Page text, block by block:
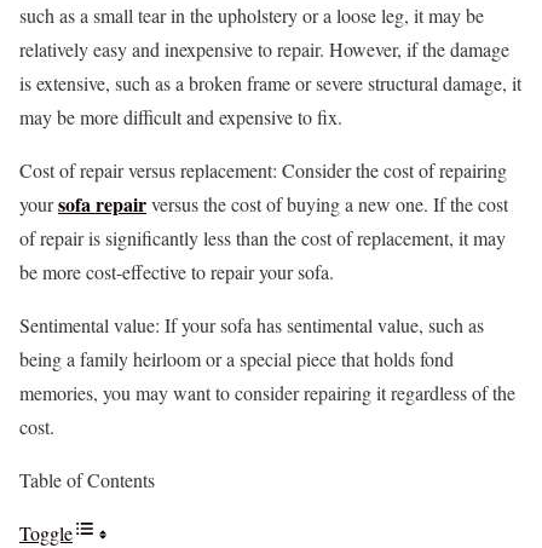
such as a small tear in the upholstery or a loose leg, it may be
relatively easy and inexpensive to repair. However, if the damage
is extensive, such as a broken frame or severe structural damage, it
may be more difficult and expensive to fix.
Cost of repair versus replacement: Consider the cost of repairing
yoursofa repairversus the cost of buying a new one. If the cost
of repair is significantly less than the cost of replacement, it may
be more cost-effective to repair your sofa.
Sentimental value: If your sofa has sentimental value, such as
being a family heirloom or a special piece that holds fond
memories, you may want to consider repairing it regardless of the
cost.
Table of Contents
Toggle